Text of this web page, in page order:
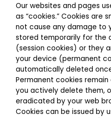
Our websites and pages
as “cookies.” Cookies are
not cause any damage to
stored temporarily for the
(session cookies) or they
your device (permanent
automatically deleted
Permanent cookies
you actively delete them,
eradicated by your web
Cookies can be issued by